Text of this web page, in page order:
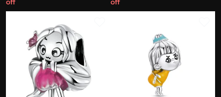
off
off